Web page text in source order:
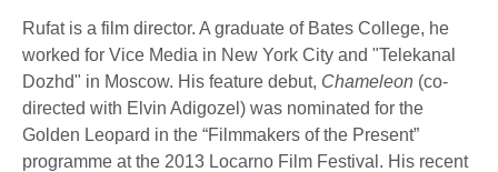
Rufat is a film director. A graduate of Bates College, he
worked for Vice Media in New York City and "Telekanal
Dozhd" in Moscow. His feature debut, Chameleon (co-
directed with Elvin Adigozel) was nominated for the
Golden Leopard in the “Filmmakers of the Present”
programme at the 2013 Locarno Film Festival. His recent